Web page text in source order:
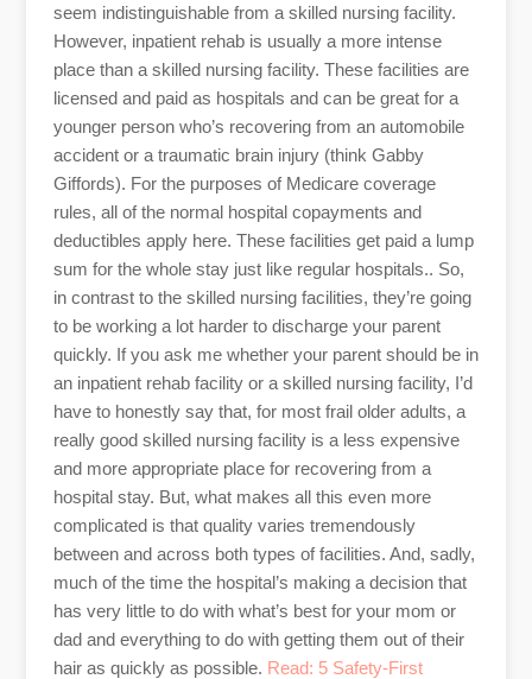
seem indistinguishable from a skilled nursing facility.
However, inpatient rehab is usually a more intense
place than a skilled nursing facility. These facilities are
licensed and paid as hospitals and can be great for a
younger person who’s recovering from an automobile
accident or a traumatic brain injury (think Gabby
Giffords). For the purposes of Medicare coverage
rules, all of the normal hospital copayments and
deductibles apply here. These facilities get paid a lump
sum for the whole stay just like regular hospitals.. So,
in contrast to the skilled nursing facilities, they’re going
to be working a lot harder to discharge your parent
quickly. If you ask me whether your parent should be in
an inpatient rehab facility or a skilled nursing facility, I’d
have to honestly say that, for most frail older adults, a
really good skilled nursing facility is a less expensive
and more appropriate place for recovering from a
hospital stay. But, what makes all this even more
complicated is that quality varies tremendously
between and across both types of facilities. And, sadly,
much of the time the hospital’s making a decision that
has very little to do with what’s best for your mom or
dad and everything to do with getting them out of their
hair as quickly as possible. Read: 5 Safety-First